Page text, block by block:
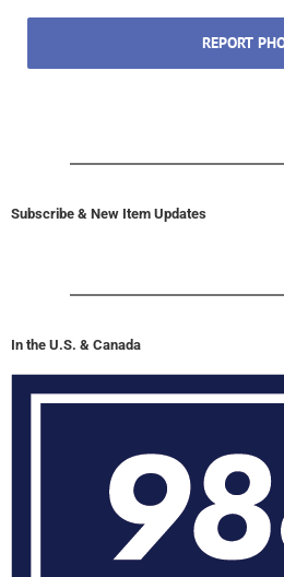
REPORT
Subscribe & New Item Updates
In the U.S. & Canada